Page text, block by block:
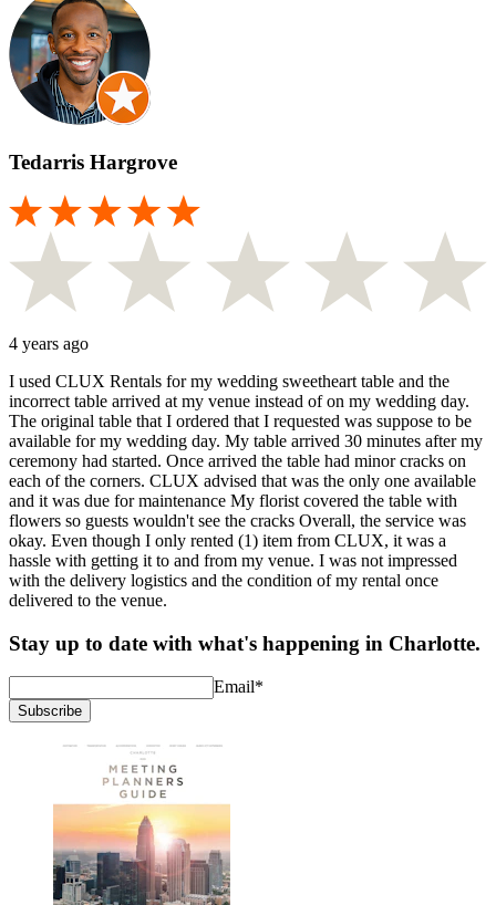
Tedarris Hargrove
4 years ago
I used CLUX Rentals for my wedding sweetheart table and the
incorrect table arrived at my venue instead of on my wedding day.
The original table that I ordered that I requested was suppose to be
available for my wedding day. My table arrived 30 minutes after my
ceremony had started. Once arrived the table had minor cracks on
each of the corners. CLUX advised that was the only one available
and it was due for maintenance My florist covered the table with
flowers so guests wouldn't see the cracks Overall, the service was
okay. Even though I only rented (1) item from CLUX, it was a
hassle with getting it to and from my venue. I was not impressed
with the delivery logistics and the condition of my rental once
delivered to the venue.
Stay up to date with what's happening in Charlotte.
Email*
Subscribe